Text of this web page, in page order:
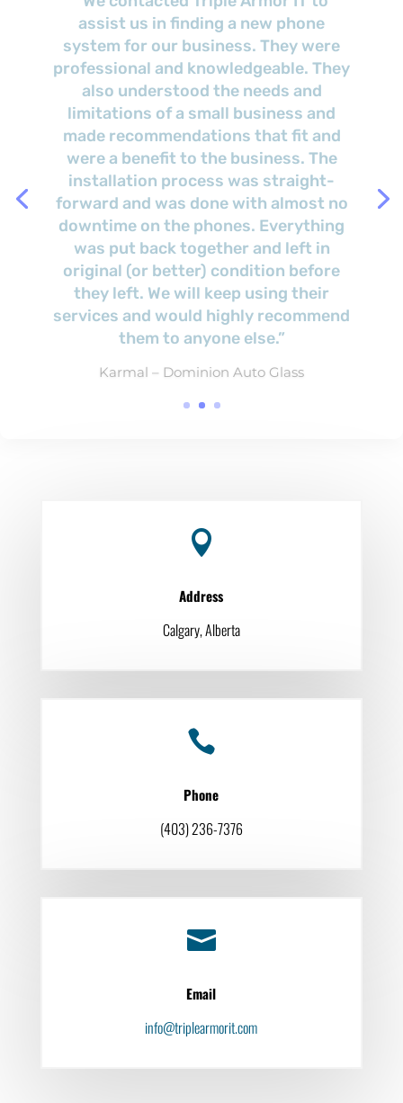
“We are impressed by his consistency
and very happy with the services that
we have received over the last several
years. Brian is very responsive to our
needs and has had good onsite
response times. Brian has always
taken the time to explain things, give
suggestions, and solutions/choices
for any situation that we present to
him.”
Bill Stitt – Cascades Recovery Inc.

Address
Calgary, Alberta

Phone
(403) 236-7376

Email
info@triplearmorit.com